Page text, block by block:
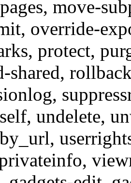
, move-
, override-
, protect,
shared,
,
, undelete,
,
,